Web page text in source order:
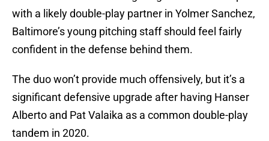
with a likely double-play partner in Yolmer Sanchez,
Baltimore’s young pitching staff should feel fairly
confident in the defense behind them.
The duo won’t provide much offensively, but it’s a
significant defensive upgrade after having Hanser
Alberto and Pat Valaika as a common double-play
tandem in 2020.